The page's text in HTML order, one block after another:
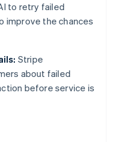
to retry failed
improve the chances
Stripe
about failed
before service is